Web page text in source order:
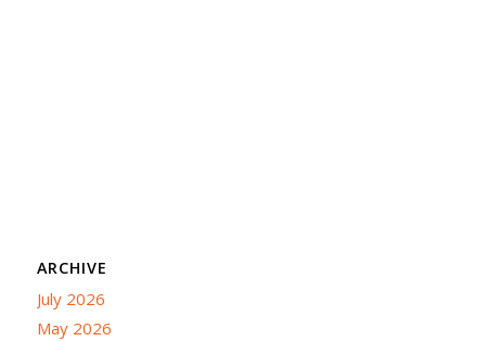
ARCHIVE
July 2026
May 2026